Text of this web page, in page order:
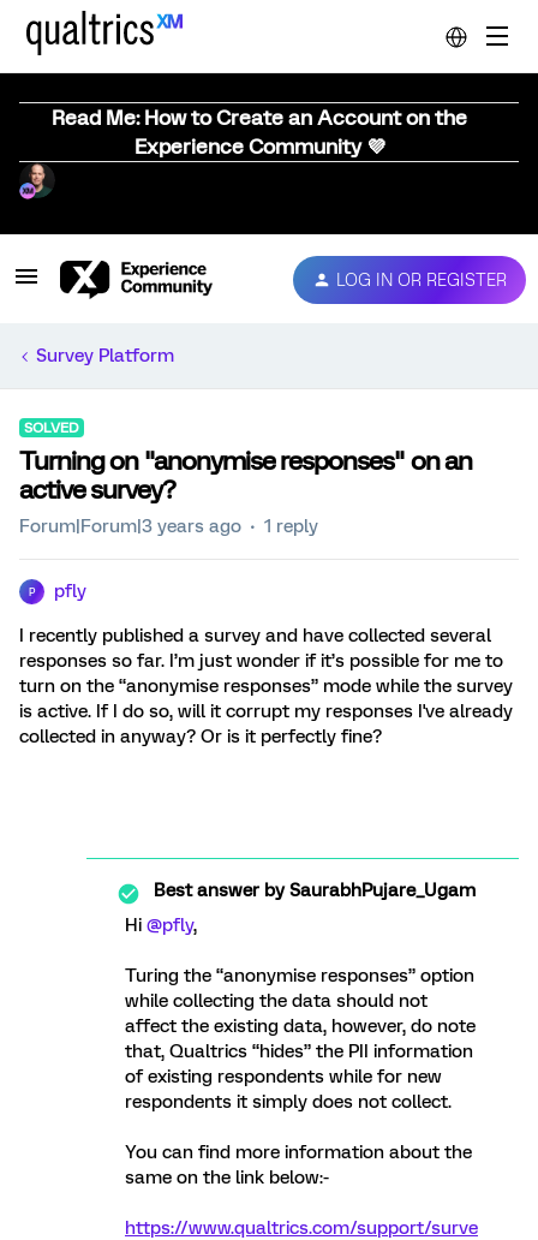
Read Me: How to Create an Account on the
Experience Community 💜
LOG IN OR REGISTER
Survey Platform
SOLVED
Turning on "anonymise responses" on an
active survey?
Forum|Forum|3 years ago 1 reply
P pfly
I recently published a survey and have collected several
responses so far. I’m just wonder if it’s possible for me to
turn on the “anonymise responses” mode while the survey
is active. If I do so, will it corrupt my responses I've already
collected in anyway? Or is it perfectly fine?
Best answer bySaurabhPujare_Ugam
Hi @pfly,
Turing the “anonymise responses” option
while collecting the data should not
affect the existing data, however, do note
that, Qualtrics “hides” the PII information
of existing respondents while for new
respondents it simply does not collect.
You can find more information about the
same on the link below:-
https://www.qualtrics.com/support/surve